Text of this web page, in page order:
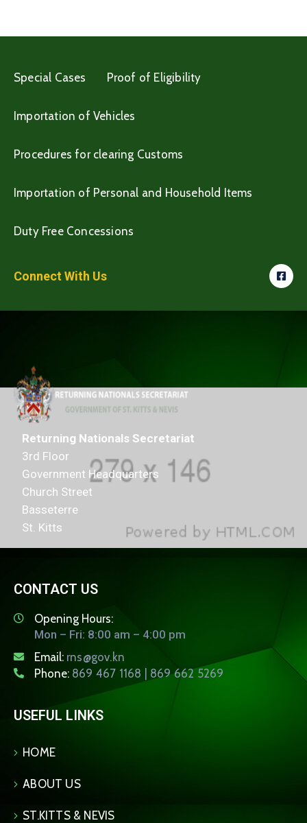
Special Cases Proof of Eligibility
Importation of Vehicles
Procedures for clearing Customs
Importation of Personal and Household Items
Duty Free Concessions
Connect With Us
Returning Nationals Secretariat
3rd Floor
Government Headquarters
Church Street
Basseterre
St. Kitts
CONTACT US
Opening Hours:
Mon – Fri: 8:00 am – 4:00 pm
Email: rns@gov.kn
Phone: 869 467 1168 | 869 662 5269
USEFUL LINKS
HOME
ABOUT US
ST.KITTS & NEVIS